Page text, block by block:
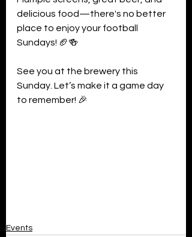
delicious food—there's no better
place to enjoy your football
Sundays! 🏈🍻
See you at the brewery this
Sunday. Let’s make it a game day
to remember! 🎉
Events